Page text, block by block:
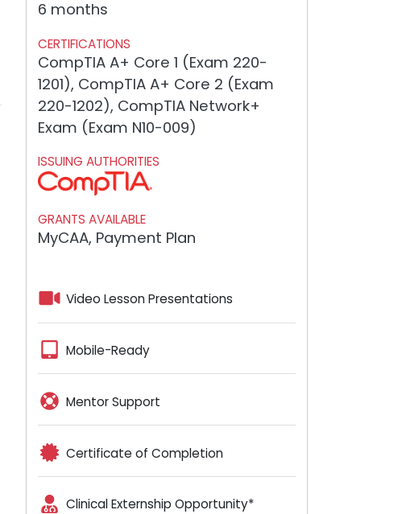
6 months
CERTIFICATIONS
CompTIA A+ Core 1 (Exam 220-
1201), CompTIA A+ Core 2 (Exam
220-1202), CompTIA Network+
Exam (Exam N10-009)
ISSUING AUTHORITIES
GRANTS AVAILABLE
MyCAA, Payment Plan
Video Lesson Presentations
Mobile-Ready
Mentor Support
Certificate of Completion
Clinical Externship Opportunity*